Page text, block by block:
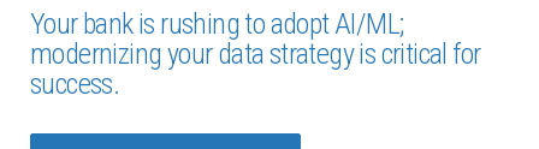
Your bank is rushing to adopt AI/ML;
modernizing your data strategy is critical for
success.